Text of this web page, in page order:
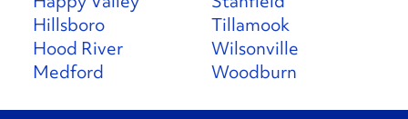
Hillsboro
Hood River
Medford
Tillamook
Wilsonville
Woodburn